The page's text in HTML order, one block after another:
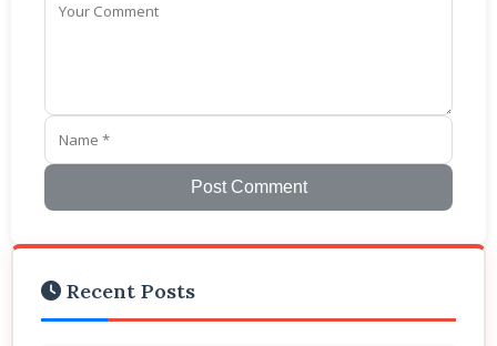
Post Comment
Recent Posts